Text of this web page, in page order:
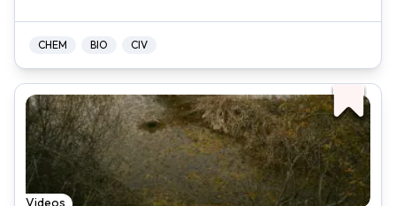
CHEM BIO CIV
Videos